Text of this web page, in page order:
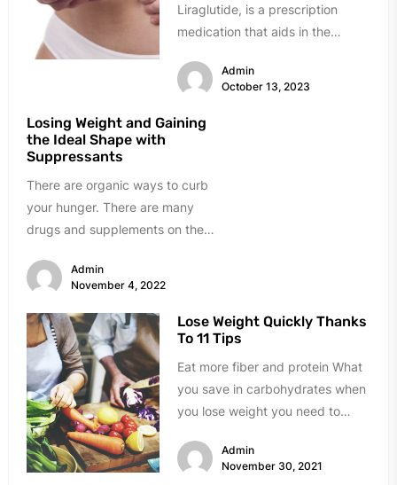
Liraglutide, is a prescription
medication that aids in the
obesity. It is...
Admin
October 13, 2023
Losing Weight and Gaining
the Ideal Shape with
Suppressants
There are organic ways to curb
your hunger. There are many
drugs and supplements on the
Admin
November 4, 2022
Lose Weight Quickly Thanks
To 11 Tips
Eat more fiber and protein What
you save in carbohydrates when
you lose weight you need to
Admin
November 30, 2021